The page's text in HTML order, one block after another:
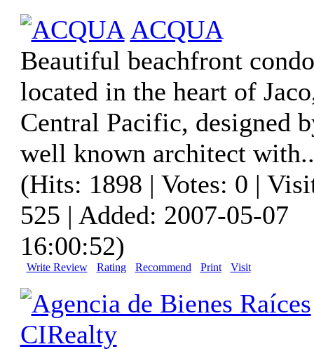
ACQUA
Beautiful beachfront
located in the heart of
Central Pacific, designed
well known architect
(Hits: 1898 | Votes: 0 |
525 | Added: 2007-05-07
16:00:52)
Write Review Rating Recommend Print Visit